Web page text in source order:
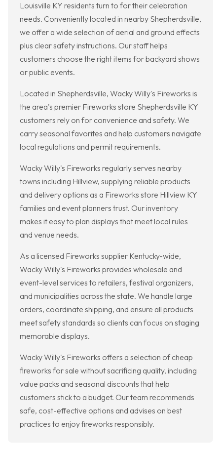
Louisville KY residents turn to for their celebration
needs. Conveniently located in nearby Shepherdsville,
we offer a wide selection of aerial and ground effects
plus clear safety instructions. Our staff helps
customers choose the right items for backyard shows
or public events.
Located in Shepherdsville, Wacky Willy's Fireworks is
the area's premier Fireworks store Shepherdsville KY
customers rely on for convenience and safety. We
carry seasonal favorites and help customers navigate
local regulations and permit requirements.
Wacky Willy's Fireworks regularly serves nearby
towns including Hillview, supplying reliable products
and delivery options as a Fireworks store Hillview KY
families and event planners trust. Our inventory
makes it easy to plan displays that meet local rules
and venue needs.
As a licensed Fireworks supplier Kentucky-wide,
Wacky Willy's Fireworks provides wholesale and
event-level services to retailers, festival organizers,
and municipalities across the state. We handle large
orders, coordinate shipping, and ensure all products
meet safety standards so clients can focus on staging
memorable displays.
Wacky Willy's Fireworks offers a selection of cheap
fireworks for sale without sacrificing quality, including
value packs and seasonal discounts that help
customers stick to a budget. Our team recommends
safe, cost-effective options and advises on best
practices to enjoy fireworks responsibly.